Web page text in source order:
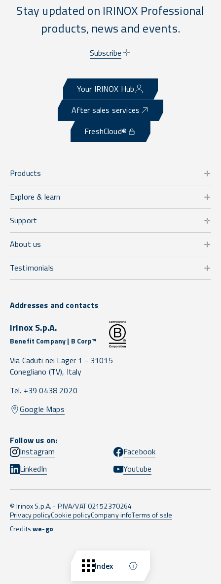
Index
Stay updated on IRINOX Professional
products, news and events.
Subscribe
Your IRINOX Hub
After sales services
FreshCloud®
Products
Explore & learn
Support
About us
Testimonials
Addresses and contacts
Irinox S.p.A.
Benefit Company | B Corp™
Via Caduti nei Lager 1 - 31015
Conegliano (TV), Italy
Tel. +39 0438 2020
Google Maps
Follow us on:
Instagram
Facebook
LinkedIn
Youtube
© Irinox S.p.A. - P.IVA/VAT 02152370264
Privacy policyCookie policyCompany infoTerms of sale
Creditswe-go
Back to top